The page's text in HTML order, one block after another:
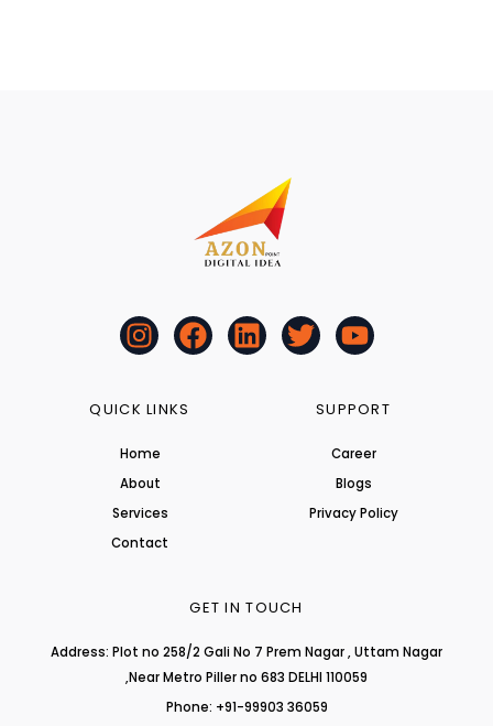
I
n
t
g
r
a
m
F
a
L
i
T
w
Y
o
t
b
e
QUICK LINKS
Home
About
Services
Contact
SUPPORT
Career
Blogs
Privacy Policy
GET IN TOUCH
Address: Plot no 258/2 Gali No 7 Prem Nagar , Uttam Nagar
,Near Metro Piller no 683 DELHI 110059
Phone: +91-99903 36059